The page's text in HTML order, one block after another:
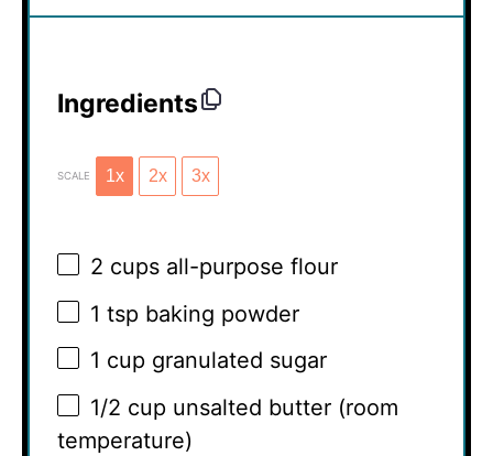
Ingredients
SCALE 1x 2x 3x
2 cups all-purpose flour
1 tsp baking powder
1 cup granulated sugar
1/2 cup unsalted butter (room
temperature)